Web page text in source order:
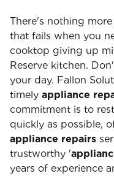
There's nothing
that fails when you
cooktop giving up
Reserve kitchen.
your day. Fallon
timely appliance
commitment is to
quickly as possible,
appliance repairs
trustworthy '
years of experience